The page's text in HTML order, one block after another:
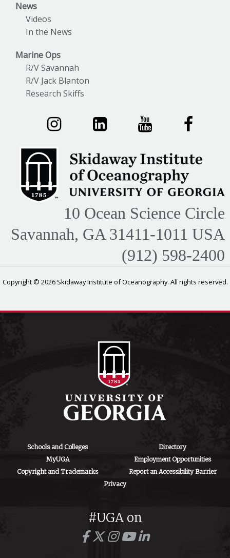
News
Videos
In the News
Marine Ops
R/V Savannah
R/V Jack Blanton
Research Skiffs
10 Ocean Science Circle
Savannah, GA 31411-1011 USA
(912) 598-2400
Copyright © 2026 Skidaway Institute of Oceanography. All rights reserved.
Schools and Colleges
Directory
MyUGA
Employment Opportunities
Copyright and Trademarks
Report an Accessibility Barrier
Privacy
#UGA on